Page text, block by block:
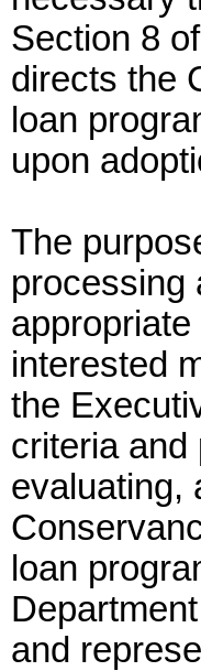
Section 8
directs the
loan
upon
The
processing
interested
the
criteria and
evaluating,
loan
and